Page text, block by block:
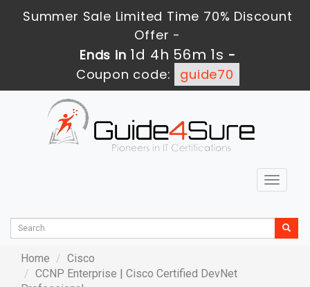
Summer Sale Limited Time 70% Discount
Offer -
Ends in 1d 4h 56m 0s -
Coupon code:
guide70
Toggle
Home
Cisco
CCNP Enterprise | Cisco Certified DevNet